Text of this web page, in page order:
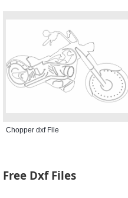
Chopper dxf File
Free Dxf Files